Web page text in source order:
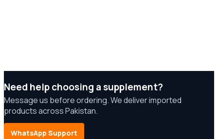
Need help choosing a supplement?
Message us before ordering. We deliver imported
products across Pakistan.
WhatsApp Support